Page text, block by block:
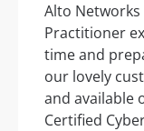
Alto
Practitioner
time and
our lovely
and available
Certified